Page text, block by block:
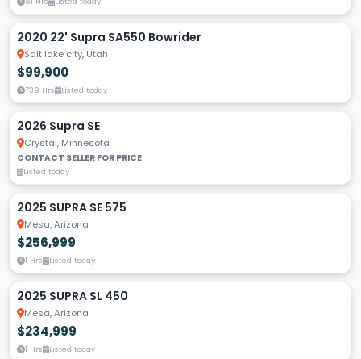
2020 22' Supra SA550 Bowrider
Salt lake city, Utah
$99,900
739 Hrs Listed today
2026 Supra SE
Crystal, Minnesota
CONTACT SELLER FOR PRICE
Listed today
2025 SUPRA SE 575
Mesa, Arizona
$256,999
1 Hrs Listed today
2025 SUPRA SL 450
Mesa, Arizona
$234,999
1 Hrs Listed today